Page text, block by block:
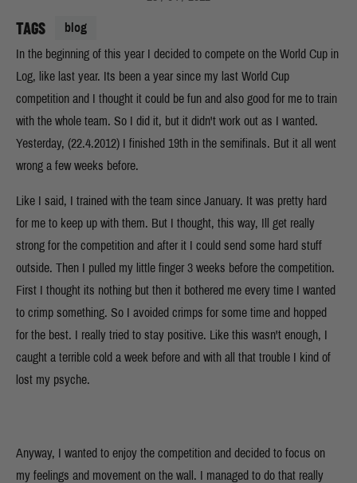
TAGS blog
In the beginning of this year I decided to compete on the World Cup in
Log, like last year. Its been a year since my last World Cup
competition and I thought it could be fun and also good for me to train
with the whole team. So I did it, but it didn't work out as I wanted.
Yesterday, (22.4.2012) I finished 19th in the semifinals. But it all went
wrong a few weeks before.
Like I said, I trained with the team since January. It was pretty hard
for me to keep up with them. But I thought, this way, Ill get really
strong for the competition and after it I could send some hard stuff
outside. Then I pulled my little finger 3 weeks before the competition.
First I thought its nothing but then it bothered me every time I wanted
to crimp something. So I avoided crimps for some time and hopped
for the best. I really tried to stay positive. Like this wasn't enough, I
caught a terrible cold a week before and with all that trouble I kind of
lost my psyche.
Anyway, I wanted to enjoy the competition and decided to focus on
my feelings and movement on the wall. I managed to do that really